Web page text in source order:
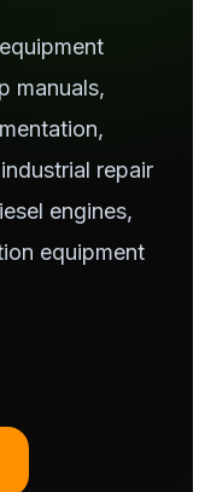
manuals,
repair
engines,
equipment